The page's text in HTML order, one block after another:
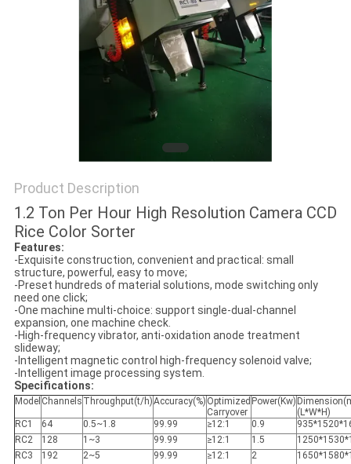
Product Description
1.2 Ton Per Hour High Resolution Camera CCD
Rice Color Sorter
Features:
-Exquisite construction, convenient and practical: small
structure, powerful, easy to move;
-Preset hundreds of material solutions, mode switching only
need one click;
-One machine multi-choice: support single-dual-channel
expansion, one machine check.
-High-frequency vibrator, anti-oxidation anode treatment
slideway;
-Intelligent magnetic control high-frequency solenoid valve;
-Intelligent image processing system.
Specifications:
Model Channels Throughput(t/h)Accuracy(%) Optimized
Carryover
Power(Kw)
(L*W*H)
RC1
64 0.5~1.8 99.99 ≥12:1 0.9
RC2
128 1~3 99.99 ≥12:1 1.5
RC3
192 2~5 99.99 ≥12:1 2